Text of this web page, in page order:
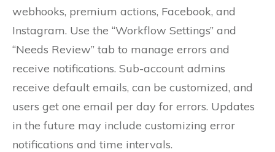
webhooks, premium actions, Facebook, and
Instagram. Use the “Workflow Settings” and
“Needs Review” tab to manage errors and
receive notifications. Sub-account admins
receive default emails, can be customized, and
users get one email per day for errors. Updates
in the future may include customizing error
notifications and time intervals.